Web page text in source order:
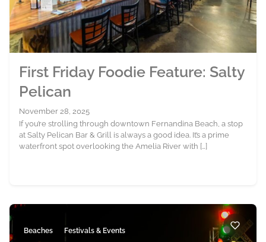
First Friday Foodie Feature: Salty
Pelican
November 28, 2025
If you’re strolling through downtown Fernandina Beach, a stop
at Salty Pelican Bar & Grill is always a good idea. It’s a prime
waterfront spot overlooking the Amelia River with […]
Beaches
Festivals & Events